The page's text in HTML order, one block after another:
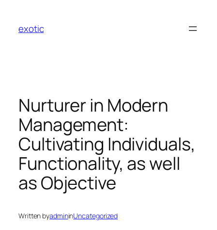
content
exotic
Nurturer in Modern
Management:
Cultivating Individuals,
Functionality, as well
as Objective
Written byadmininUncategorized